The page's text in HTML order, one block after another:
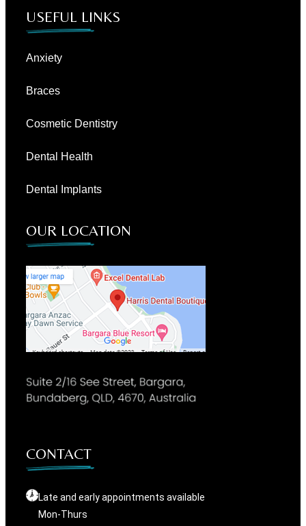
USEFUL LINKS
Anxiety
Braces
Cosmetic Dentistry
Dental Health
Dental Implants
OUR LOCATION
CONTACT
Late and early appointments available
Mon-Thurs